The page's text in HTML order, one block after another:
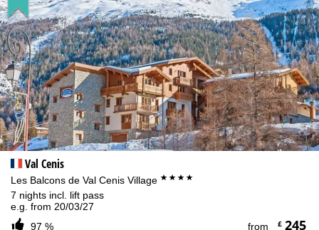
Val Cenis
Les Balcons de Val Cenis Village ****
7 nights incl. lift pass
e.g. from 20/03/27
97 %
from £245